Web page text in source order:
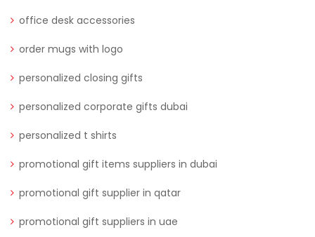
office desk accessories
order mugs with logo
personalized closing gifts
personalized corporate gifts dubai
personalized t shirts
promotional gift items suppliers in dubai
promotional gift supplier in qatar
promotional gift suppliers in uae